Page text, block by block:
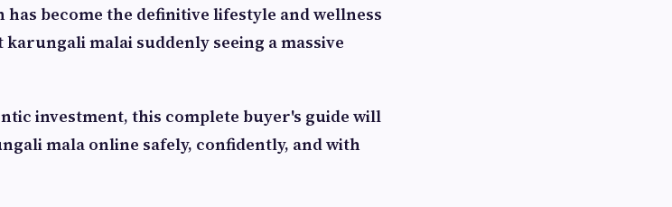
become the definitive lifestyle and wellness
karungali malai suddenly seeing a massive
investment, this complete buyer's guide will
mala online safely, confidently, and with